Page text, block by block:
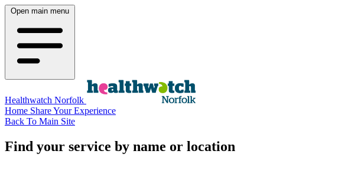
Open main menu
Healthwatch Norfolk
Home Share Your Experience
Back To Main Site
Find your service by name or location